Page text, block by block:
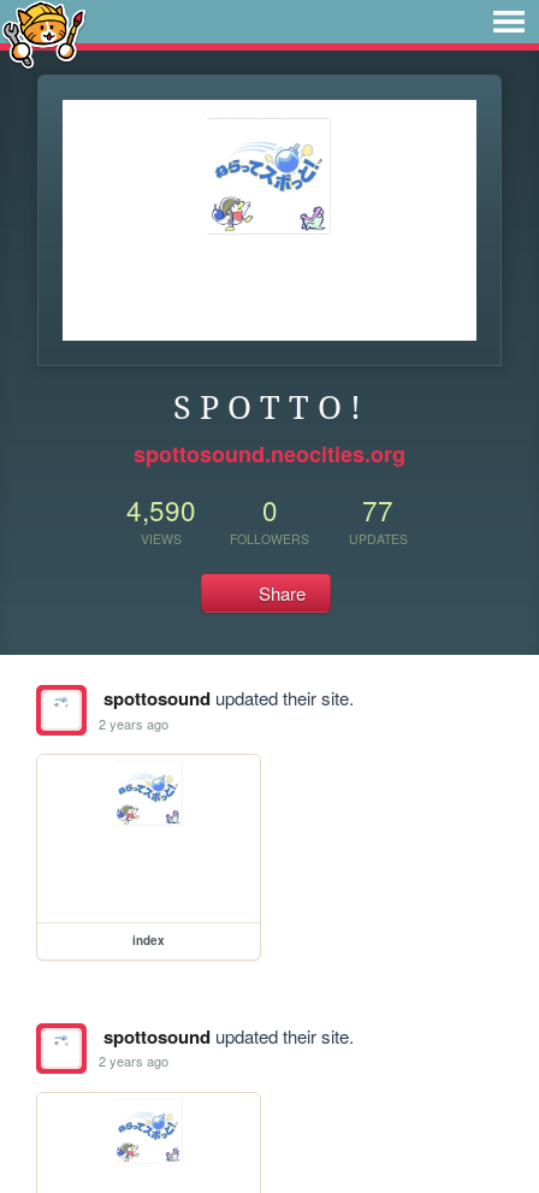
S P O T T O !
spottosound.neocities.org
4,590
VIEWS
0
FOLLOWERS
77
UPDATES
Share
spottosoundupdated their site.
2 years ago
index
spottosoundupdated their site.
2 years ago